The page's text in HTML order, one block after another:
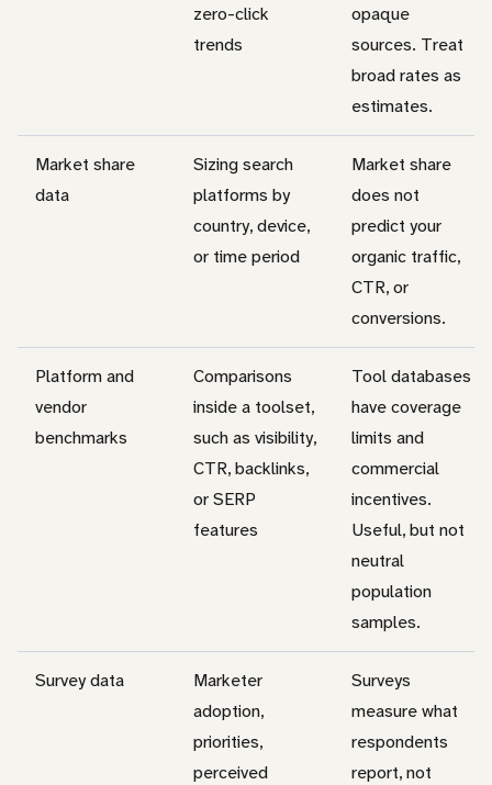
zero-click
trends
opaque
sources. Treat
broad rates as
estimates.
Market share
data
Sizing search
platforms by
country, device,
or time period
Market share
does not
predict your
organic traffic,
CTR, or
conversions.
Platform and
vendor
benchmarks
Comparisons
inside a toolset,
such as visibility,
CTR, backlinks,
or SERP
features
Tool databases
have coverage
limits and
commercial
incentives.
Useful, but not
neutral
population
samples.
Survey data
Marketer
adoption,
priorities,
perceived
Surveys
measure what
respondents
report, not